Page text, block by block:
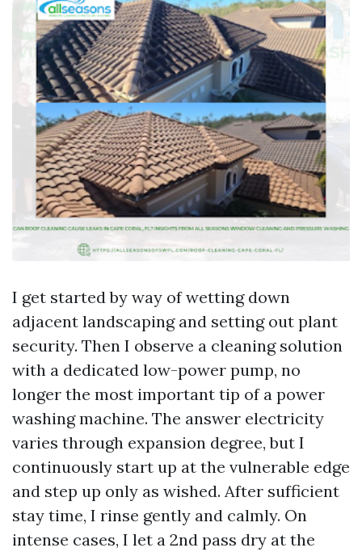
I get started by way of wetting down
adjacent landscaping and setting out plant
security. Then I observe a cleaning solution
with a dedicated low-power pump, no
longer the most important tip of a power
washing machine. The answer electricity
varies through expansion degree, but I
continuously start up at the vulnerable edge
and step up only as wished. After sufficient
stay time, I rinse gently and calmly. On
intense cases, I let a 2nd pass dry at the